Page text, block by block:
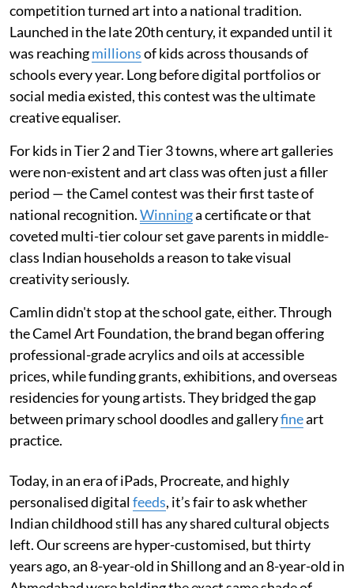
competition turned art into a national tradition.
Launched in the late 20th century, it expanded until it
was reachingmillionsof kids across thousands of
schools every year. Long before digital portfolios or
social media existed, this contest was the ultimate
creative equaliser.
For kids in Tier 2 and Tier 3 towns, where art galleries
were non-existent and art class was often just a filler
period — the Camel contest was their first taste of
national recognition.Winninga certificate or that
coveted multi-tier colour set gave parents in middle-
class Indian households a reason to take visual
creativity seriously.
Camlin didn't stop at the school gate, either. Through
the Camel Art Foundation, the brand began offering
professional-grade acrylics and oils at accessible
prices, while funding grants, exhibitions, and overseas
residencies for young artists. They bridged the gap
between primary school doodles and galleryfineart
practice.
Today, in an era of iPads, Procreate, and highly
personalised digitalfeeds, it’s fair to ask whether
Indian childhood still has any shared cultural objects
left. Our screens are hyper-customised, but thirty
years ago, an 8-year-old in Shillong and an 8-year-old in